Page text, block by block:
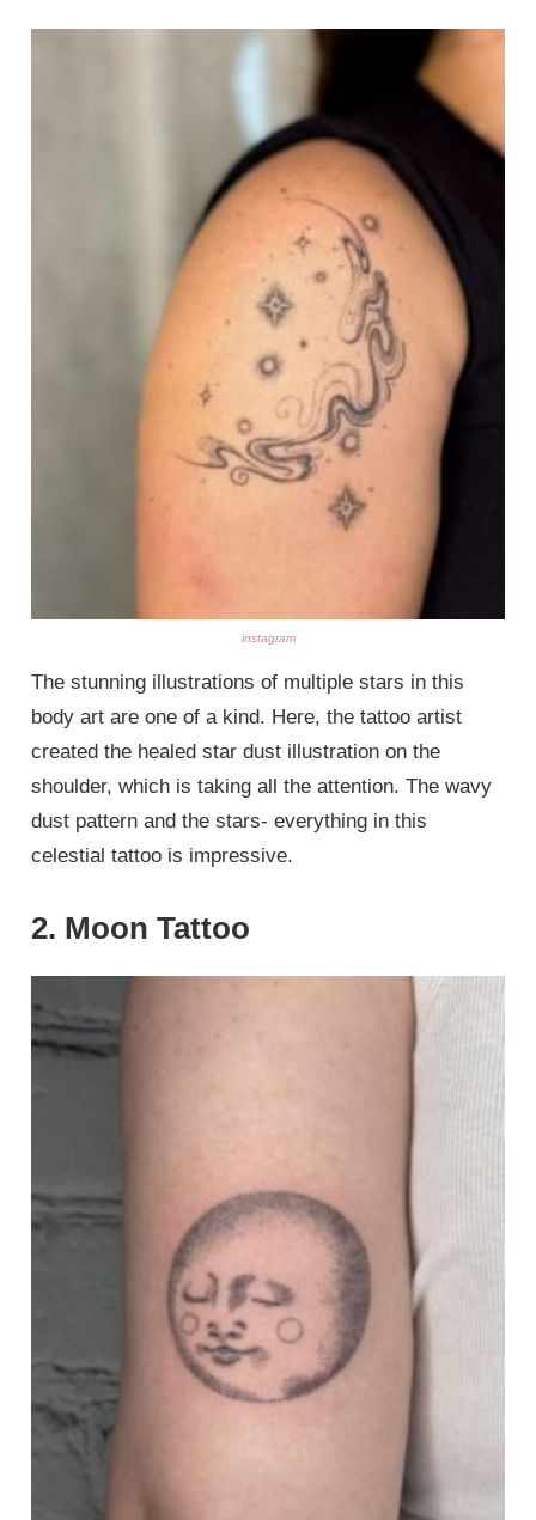
instagram
The stunning illustrations of multiple stars in this
body art are one of a kind. Here, the tattoo artist
created the healed star dust illustration on the
shoulder, which is taking all the attention. The wavy
dust pattern and the stars- everything in this
celestial tattoo is impressive.
2. Moon Tattoo